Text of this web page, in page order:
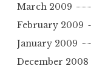
March 2009
February 2009
January 2009
December 2008